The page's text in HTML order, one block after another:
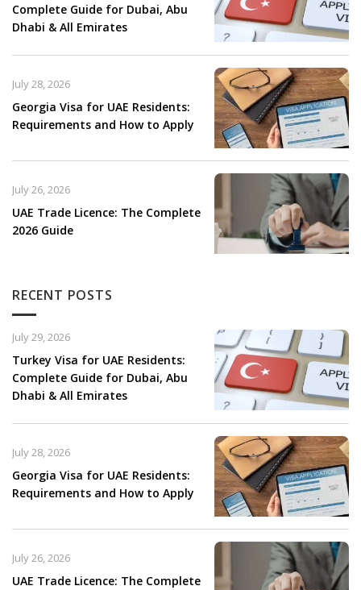
Complete Guide for Dubai, Abu
Dhabi & All Emirates
Georgia Visa for UAE Residents:
Requirements and How to Apply
July 28, 2026
UAE Trade Licence: The Complete
2026 Guide
July 26, 2026
RECENT POSTS
Turkey Visa for UAE Residents:
Complete Guide for Dubai, Abu
Dhabi & All Emirates
July 29, 2026
Georgia Visa for UAE Residents:
Requirements and How to Apply
July 28, 2026
UAE Trade Licence: The Complete
July 26, 2026